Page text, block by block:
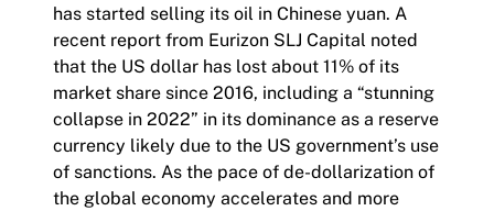
has started selling its oil in Chinese yuan. A
recent report from Eurizon SLJ Capital noted
that the US dollar has lost about 11% of its
market share since 2016, including a “stunning
collapse in 2022” in its dominance as a reserve
currency likely due to the US government’s use
of sanctions. As the pace of de-dollarization of
the global economy accelerates and more